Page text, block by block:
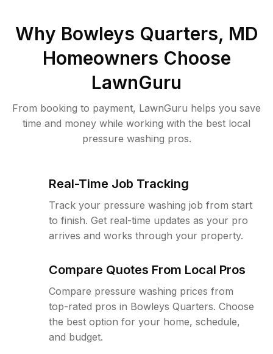
Why Bowleys Quarters, MD
Homeowners Choose
LawnGuru
From booking to payment, LawnGuru helps you save
time and money while working with the best local
pressure washing pros.
Real-Time Job Tracking
Track your pressure washing job from start
to finish. Get real-time updates as your pro
arrives and works through your property.
Compare Quotes From Local Pros
Compare pressure washing prices from
top-rated pros in Bowleys Quarters. Choose
the best option for your home, schedule,
and budget.